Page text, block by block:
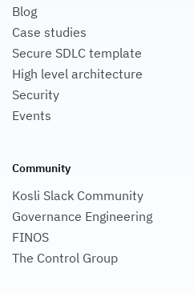
Blog
Case studies
Secure SDLC template
High level architecture
Security
Events
Community
Kosli Slack Community
Governance Engineering
FINOS
The Control Group